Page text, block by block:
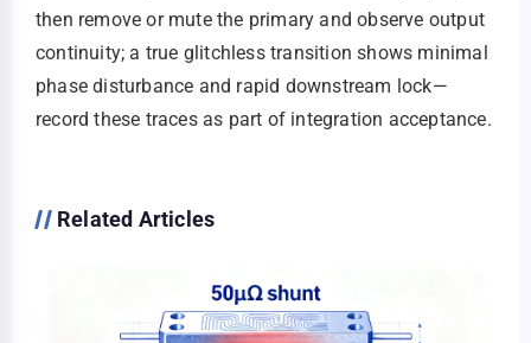
then remove or mute the primary and observe output
continuity; a true glitchless transition shows minimal
phase disturbance and rapid downstream lock—
record these traces as part of integration acceptance.
Related Articles